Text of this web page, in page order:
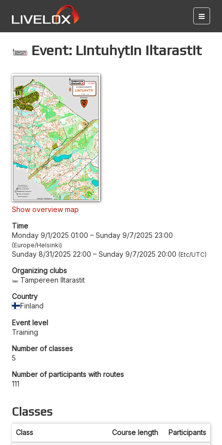
Event: Lintuhytin Iltarastit
Show overview map
Time
Monday 9/1/2025 01:00 – Sunday 9/7/2025 23:00
Europe/Helsinki
Sunday 8/31/2025 22:00 – Sunday 9/7/2025 20:00 Etc/UTC
Organizing clubs
Tampereen Iltarastit
Country
Finland
Event level
Training
Number of classes
5
Number of participants with routes
111
Classes
Class Course length Participants